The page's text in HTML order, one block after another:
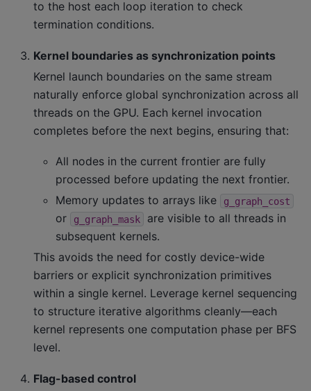
to the host each loop iteration to check
termination conditions.
Kernel boundaries as synchronization points
Kernel launch boundaries on the same stream
naturally enforce global synchronization across all
threads on the GPU. Each kernel invocation
completes before the next begins, ensuring that:
All nodes in the current frontier are fully
processed before updating the next frontier.
Memory updates to arrays like
g_graph_cost
or g_graph_mask
are visible to all threads in
subsequent kernels.
This avoids the need for costly device-wide
barriers or explicit synchronization primitives
within a single kernel. Leverage kernel sequencing
to structure iterative algorithms cleanly—each
kernel represents one computation phase per BFS
level.
Flag-based control